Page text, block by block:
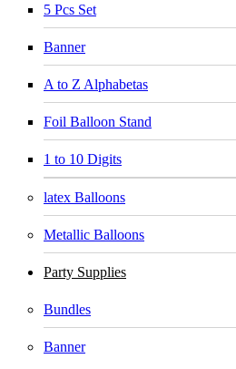
5 Pcs Set
Banner
A to Z Alphabetas
Foil Balloon Stand
1 to 10 Digits
latex Balloons
Metallic Balloons
Party Supplies
Bundles
Banner